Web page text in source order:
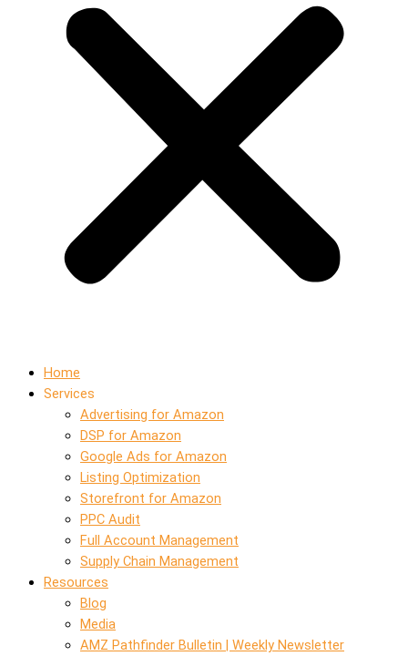
Home
Services
Advertising for Amazon
DSP for Amazon
Google Ads for Amazon
Listing Optimization
Storefront for Amazon
PPC Audit
Full Account Management
Supply Chain Management
Resources
Blog
Media
AMZ Pathfinder Bulletin | Weekly Newsletter